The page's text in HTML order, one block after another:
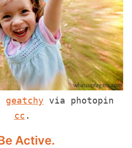
geatchy
cc .
Active.